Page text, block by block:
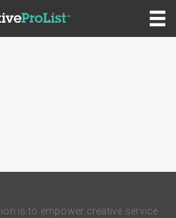
is to empower creative service